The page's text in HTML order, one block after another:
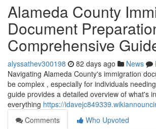
Alameda County
Document
Comprehensive
alyssathev300198 82 days ago News
Navigating Alameda County's immigration
be complex , especially for individuals
guide provides a detailed overview of what's
everything https://
Comments
Who Upvoted